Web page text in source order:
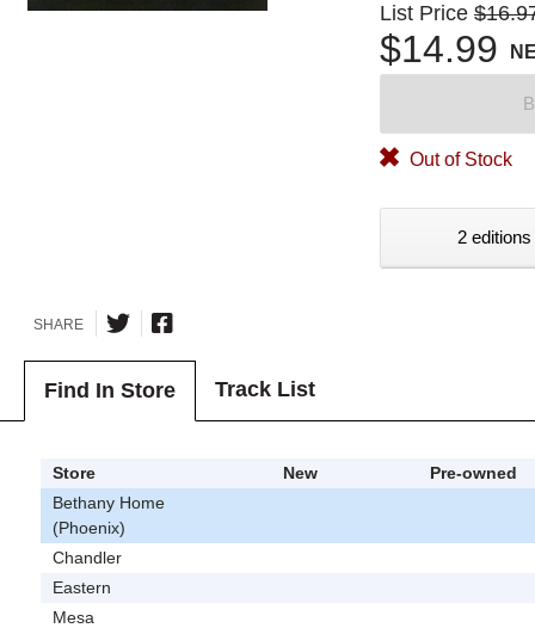
List Price
$14.99
Out of Stock
2
SHARE
Find In Store Track List
Store New
Pre-owned
Bethany Home
(Phoenix)
Chandler
Eastern
Mesa